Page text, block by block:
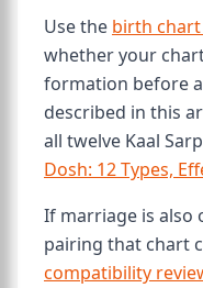
Use the birth
whether your
formation before
described in this
all twelve Kaal
Dosh: 12 Types,
If marriage is also
pairing that chart
compatibility